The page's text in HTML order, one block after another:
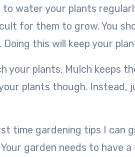
to water your plants
for them to grow. You
Doing this will keep your
your plants. Mulch keeps
plants though.
time gardening tips I can
garden needs to have